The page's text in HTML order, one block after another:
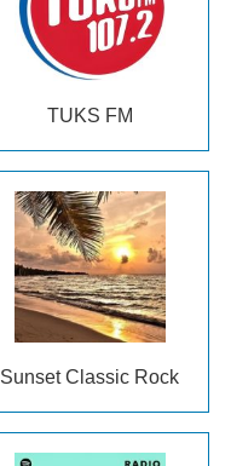
TUKS FM
Sunset Classic Rock